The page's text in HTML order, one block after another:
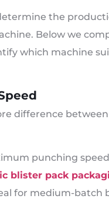
the
Below we
which machine
difference
punching
blister pack
for medium-batch